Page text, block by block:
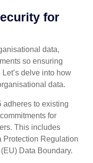
for
data,
so ensuring
delve into how
data.
adheres to existing
for
This includes
Protection Regulation
Data Boundary.